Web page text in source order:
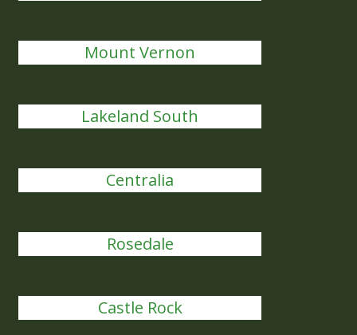
Mount Vernon
Lakeland South
Centralia
Rosedale
Castle Rock